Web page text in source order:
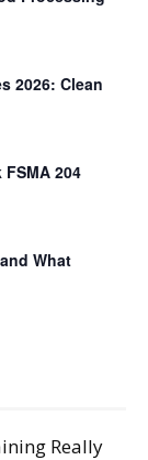
2026: Clean
204
What
Really